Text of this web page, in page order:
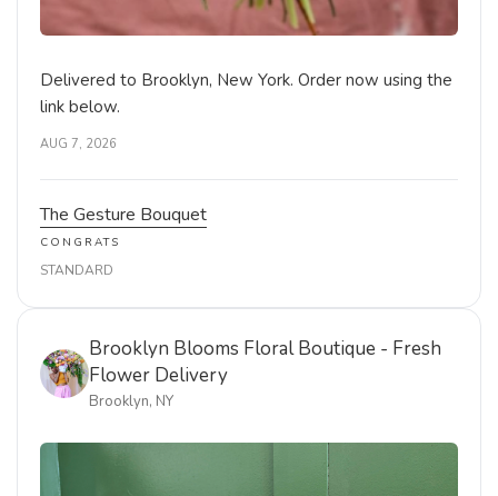
Brooklyn Blooms Floral Boutique - Fresh
Flower Delivery
Brooklyn, NY